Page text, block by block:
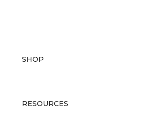
SHOP
RESOURCES